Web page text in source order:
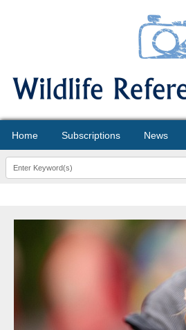
Home Subscriptions News